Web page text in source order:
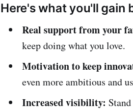
Here's what you'll gain
Real support from your
keep doing what you love.
Motivation to keep
even more ambitious and
Increased visibility: